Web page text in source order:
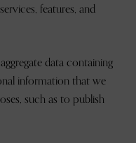
features, and
data containing
information that we
such as to publish